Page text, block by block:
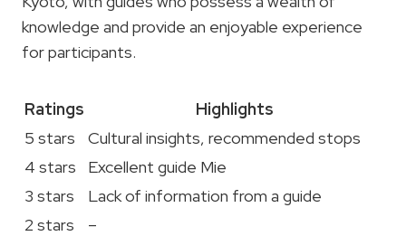
knowledge and provide an enjoyable experience
for participants.
Ratings
Highlights
5 stars
Cultural insights, recommended stops
4 stars
Excellent guide Mie
3 stars
Lack of information from a guide
2 stars
–